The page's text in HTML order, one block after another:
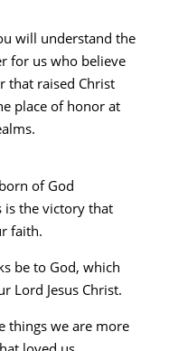
will understand the
for us who believe
that raised Christ
place of honor at
of God
the victory that
faith.
be to God, which
Lord Jesus Christ.
things we are more